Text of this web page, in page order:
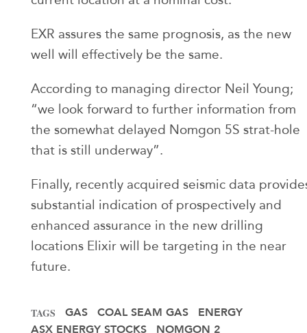
EXR assures the same prognosis, as the new
well will effectively be the same.
According to managing director Neil Young;
“we look forward to further information from
the somewhat delayed Nomgon 5S strat-hole
that is still underway”.
Finally, recently acquired seismic data
substantial indication of prospectively and
enhanced assurance in the new drilling
locations Elixir will be targeting in the near
future.
TAGS GAS COAL SEAM GAS
ENERGY
ASX ENERGY STOCKS
NOMGON 2